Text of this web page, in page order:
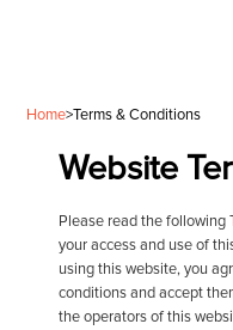
Home> Terms & Conditions
Website
Please read the following
your access and use of
using this website, you
conditions and accept
the operators of this